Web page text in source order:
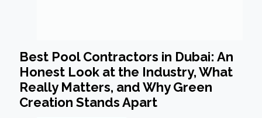
Best Pool Contractors in Dubai: An
Honest Look at the Industry, What
Really Matters, and Why Green
Creation Stands Apart